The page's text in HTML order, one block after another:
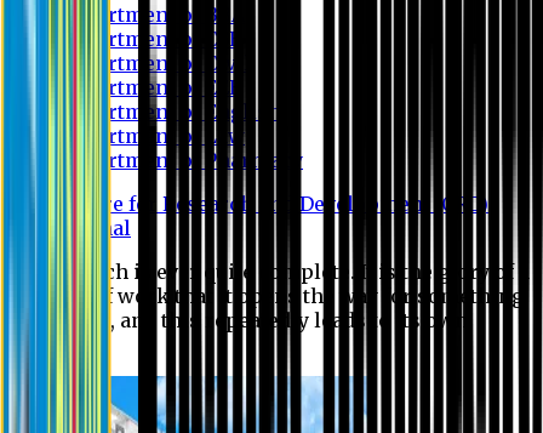
Department of BBA
Department of CSE
Department of Civil
Department of EEE
Department of English
Department of Law
Department of Pharmacy
Centre for Research and Development (CRD)
Journal
No research is ever quite complete. It is the glory of a
good bit of work that it opens the way for something
still better, and this repeatedly leads to its own